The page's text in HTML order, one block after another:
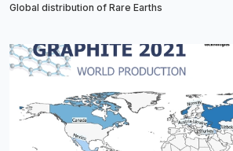
Global distribution of Rare Earths